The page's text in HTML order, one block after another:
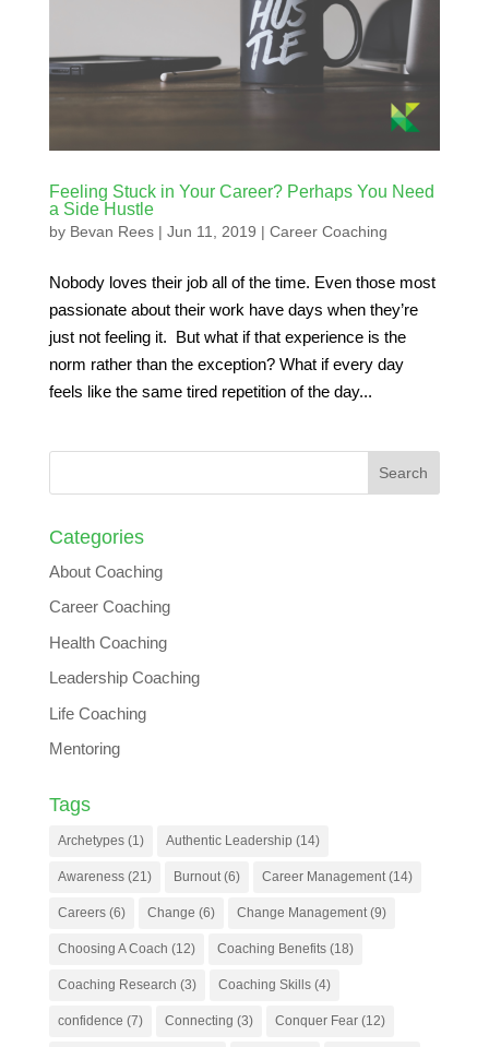
Feeling Stuck in Your Career? Perhaps You Need
a Side Hustle
by Bevan Rees| Jun 11, 2019 | Career Coaching
Nobody loves their job all of the time. Even those most
passionate about their work have days when they’re
just not feeling it. But what if that experience is the
norm rather than the exception? What if every day
feels like the same tired repetition of the day...
Categories
About Coaching
Career Coaching
Health Coaching
Leadership Coaching
Life Coaching
Mentoring
Tags
Archetypes(1) Authentic Leadership (14)
Awareness(21) Burnout(6) Career Management(14)
Careers(6) Change (6) Change Management(9)
Choosing A Coach (12) Coaching Benefits(18)
Coaching Research (3) Coaching Skills(4)
confidence (7) Connecting (3) Conquer Fear(12)